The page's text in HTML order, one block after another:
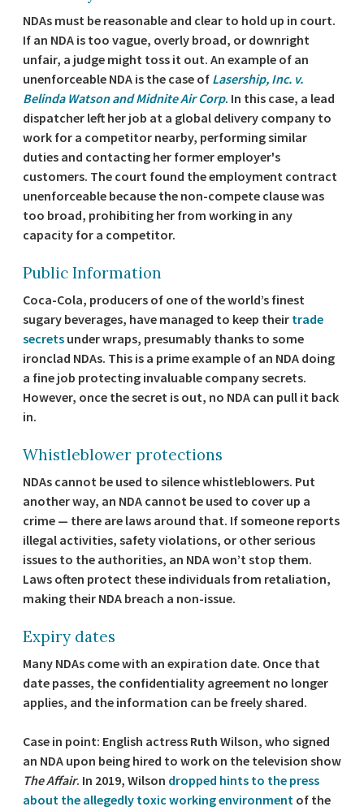
NDAs must be reasonable and clear to hold up in court.
If an NDA is too vague, overly broad, or downright
unfair, a judge might toss it out. An example of an
unenforceable NDA is the case of Lasership, Inc. v.
Belinda Watson and Midnite Air Corp. In this case, a lead
dispatcher left her job at a global delivery company to
work for a competitor nearby, performing similar
duties and contacting her former employer's
customers. The court found the employment contract
unenforceable because the non-compete clause was
too broad, prohibiting her from working in any
capacity for a competitor.
Public Information
Coca-Cola, producers of one of the world’s finest
sugary beverages, have managed to keep their trade
secrets under wraps, presumably thanks to some
ironclad NDAs. This is a prime example of an NDA doing
a fine job protecting invaluable company secrets.
However, once the secret is out, no NDA can pull it back
in.
Whistleblower protections
NDAs cannot be used to silence whistleblowers. Put
another way, an NDA cannot be used to cover up a
crime — there are laws around that. If someone reports
illegal activities, safety violations, or other serious
issues to the authorities, an NDA won’t stop them.
Laws often protect these individuals from retaliation,
making their NDA breach a non-issue.
Expiry dates
Many NDAs come with an expiration date. Once that
date passes, the confidentiality agreement no longer
applies, and the information can be freely shared.
Case in point: English actress Ruth Wilson, who signed
an NDA upon being hired to work on the television show
The Affair. In 2019, Wilson dropped hints to the press
about the allegedly toxic working environment of the